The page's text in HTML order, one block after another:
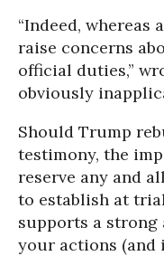
“Indeed,
raise concerns
official duties,”
obviously
Should Trump
testimony, the
reserve any and
to establish at
supports a strong
your actions (and